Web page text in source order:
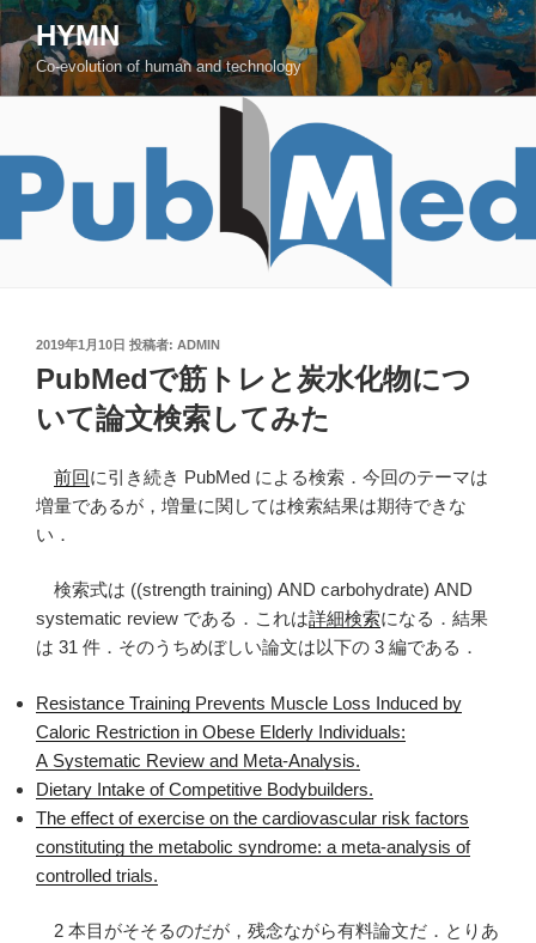
コ
ン
テ
ン
へ
ッ
HYMN
Co-evolution of human and technology
投
日:
2019年1月10日 投稿者: ADMIN
PubMedで筋トレと炭水化物につ
いて論文検索してみた
前回に引き続き PubMed による検索．今回のテーマは
増量であるが，増量に関しては検索結果は期待できな
い．
検索式は ((strength training) AND carbohydrate) AND
systematic review である．これは詳細検索になる．結果
は 31 件．そのうちめぼしい論文は以下の 3 編である．
Resistance Training Prevents Muscle Loss Induced by
Caloric Restriction in Obese Elderly Individuals:
A Systematic Review and Meta-Analysis.
Dietary Intake of Competitive Bodybuilders.
The effect of exercise on the cardiovascular risk factors
constituting the metabolic syndrome: a meta-analysis of
controlled trials.
2 本目がそそるのだが，残念ながら有料論文だ．とりあ